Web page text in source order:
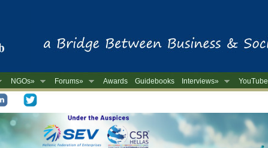
NGOs» Forums» Awards Guidebooks Interviews» YouTube